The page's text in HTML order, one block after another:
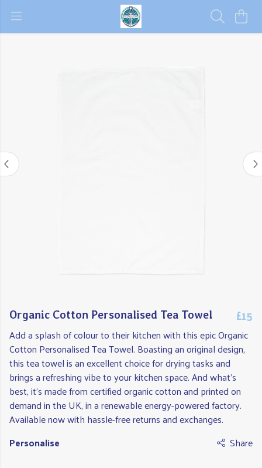
Organic Cotton Personalised Tea Towel £15
Add a splash of colour to their kitchen with this epic Organic
Cotton Personalised Tea Towel. Boasting an original design,
this tea towel is an excellent choice for drying tasks and
brings a refreshing vibe to your kitchen space. And what's
best, it's made from certified organic cotton and printed on
demand in the UK, in a renewable energy-powered factory.
Available now with hassle-free returns and exchanges.
Personalise
Share